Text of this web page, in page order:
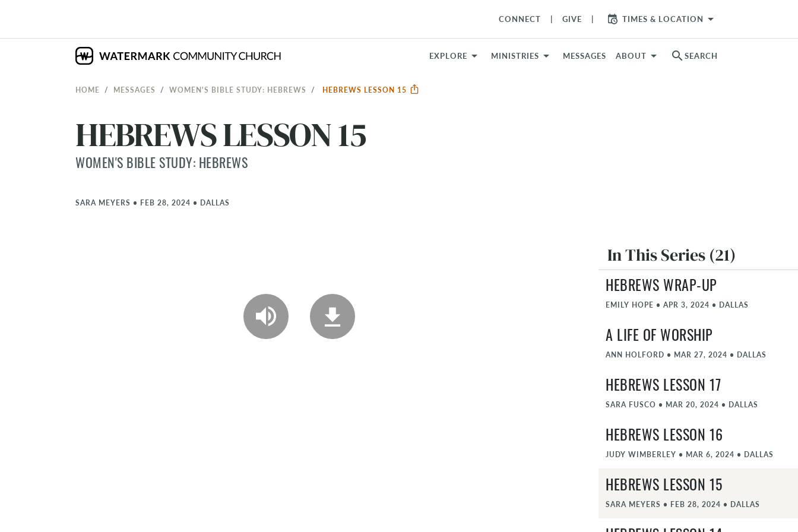
CONNECT GIVE TIMES & LOCATION arrow_drop_down
EXPLORE MINISTRIES MESSAGES ABOUT search SEARCH
HOME MESSAGES WOMEN'S BIBLE STUDY: HEBREWS HEBREWS LESSON 15
HEBREWS LESSON 15
WOMEN'S BIBLE STUDY: HEBREWS
SARA MEYERS • FEB 28, 2024 • DALLAS
In This Series (21)
HEBREWS WRAP-UP
EMILY HOPE • APR 3, 2024 • DALLAS
A LIFE OF WORSHIP
ANN HOLFORD • MAR 27, 2024 • DALLAS
HEBREWS LESSON 17
SARA FUSCO • MAR 20, 2024 • DALLAS
HEBREWS LESSON 16
JUDY WIMBERLEY • MAR 6, 2024 • DALLAS
HEBREWS LESSON 15
SARA MEYERS • FEB 28, 2024 • DALLAS